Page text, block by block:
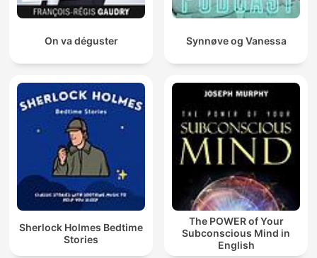
On va déguster Synnøve og Vanessa
Sherlock Holmes Bedtime
Stories
The POWER of Your
Subconscious Mind in
English